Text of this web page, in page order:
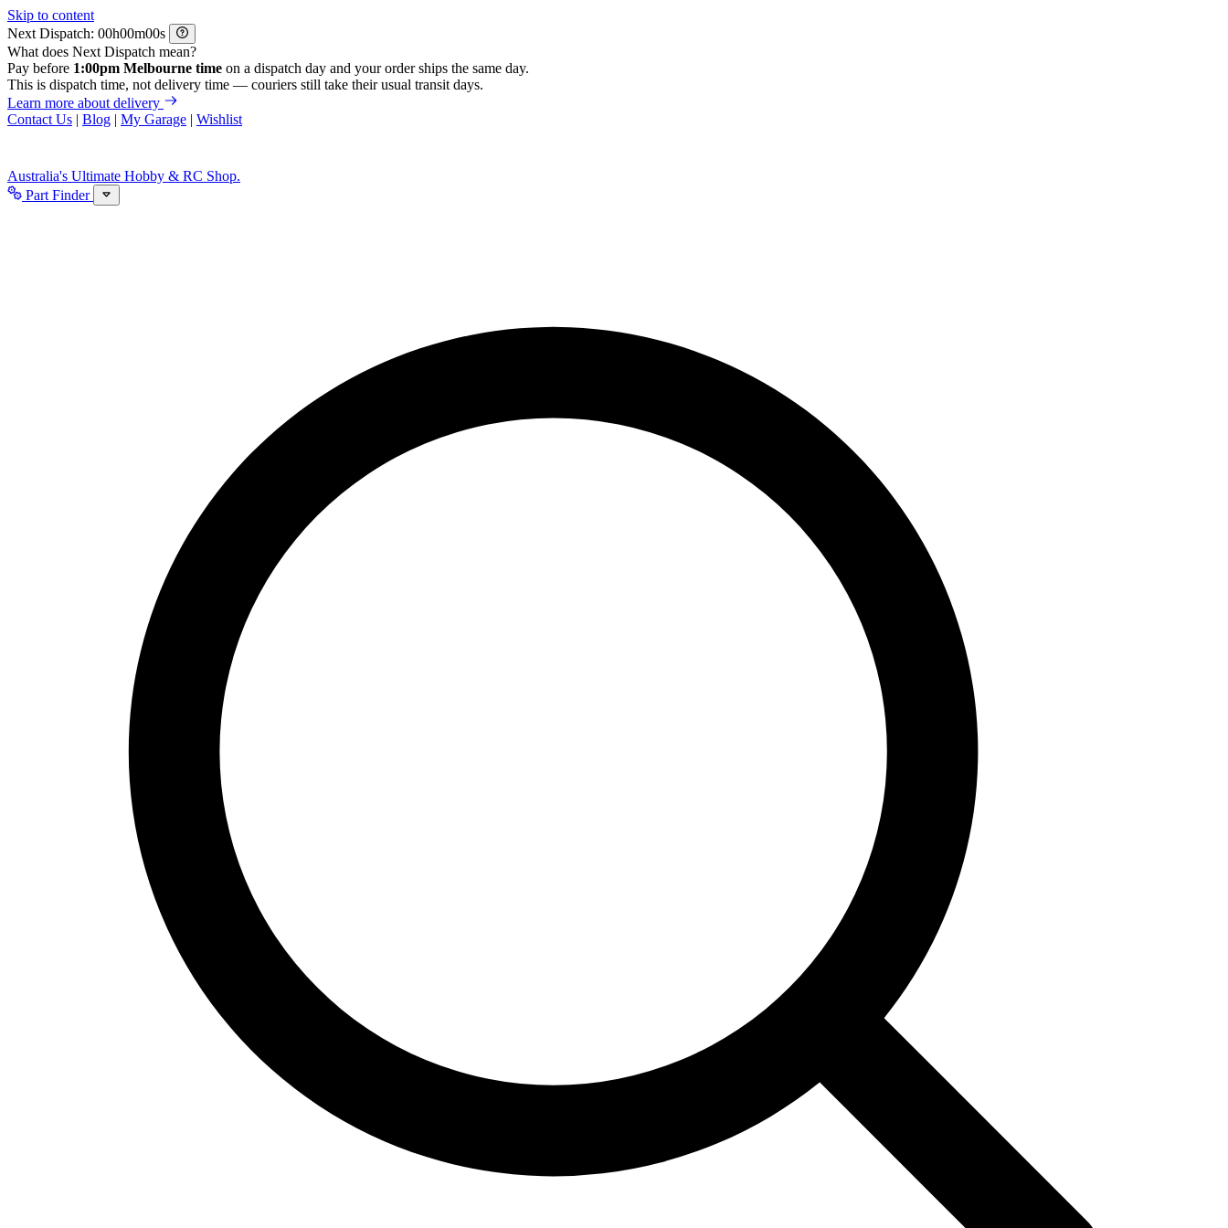
Skip to content
Next Dispatch:
h m
s
What does Next Dispatch mean?
Pay before 1:00pm Melbourne time on a dispatch day and your order ships the same day.
This is dispatch time, not delivery time — couriers still take their usual transit days.
Learn more about delivery
Contact Us | Blog | My Garage | Wishlist
Australia's Ultimate Hobby & RC Shop.
Part Finder